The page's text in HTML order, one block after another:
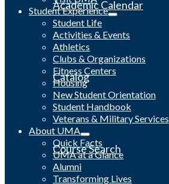
Academic Calendar
Catalog
Course Search
Student Experience
Student Life
Activities & Events
Athletics
Clubs & Organizations
Fitness Centers
Housing
New Student Orientation
Student Handbook
Veterans & Military Services
About UMA
Quick Facts
UMA at a Glance
Alumni
Transforming Lives